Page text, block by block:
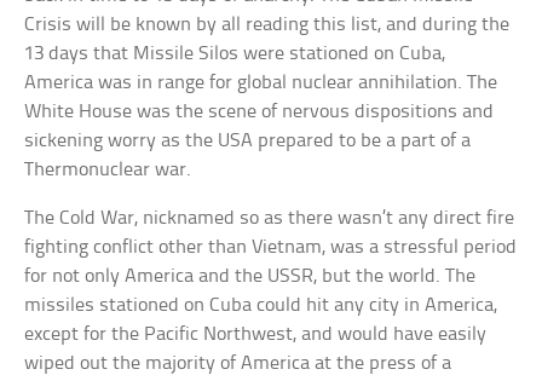
Crisis will be known by all reading this list, and during the
13 days that Missile Silos were stationed on Cuba,
America was in range for global nuclear annihilation. The
White House was the scene of nervous dispositions and
sickening worry as the USA prepared to be a part of a
Thermonuclear war.
The Cold War, nicknamed so as there wasn’t any direct fire
fighting conflict other than Vietnam, was a stressful period
for not only America and the USSR, but the world. The
missiles stationed on Cuba could hit any city in America,
except for the Pacific Northwest, and would have easily
wiped out the majority of America at the press of a